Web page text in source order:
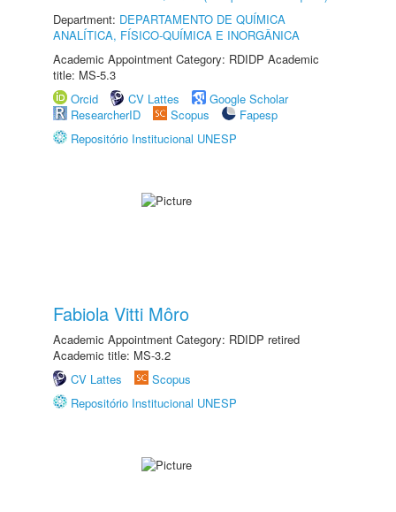
Department: DEPARTAMENTO DE QUÍMICA
ANALÍTICA, FÍSICO-QUÍMICA E INORGÂNICA
Academic Appointment Category: RDIDP Academic
title: MS-5.3
Orcid
CV Lattes
Google Scholar
ResearcherID
Scopus
Fapesp
Repositório Institucional UNESP
Fabiola Vitti Môro
Academic Appointment Category: RDIDP retired
Academic title: MS-3.2
CV Lattes
Scopus
Repositório Institucional UNESP